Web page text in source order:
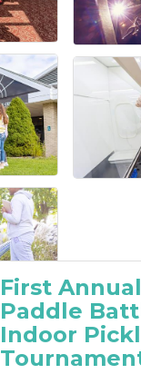
First Annual
Paddle
Indoor